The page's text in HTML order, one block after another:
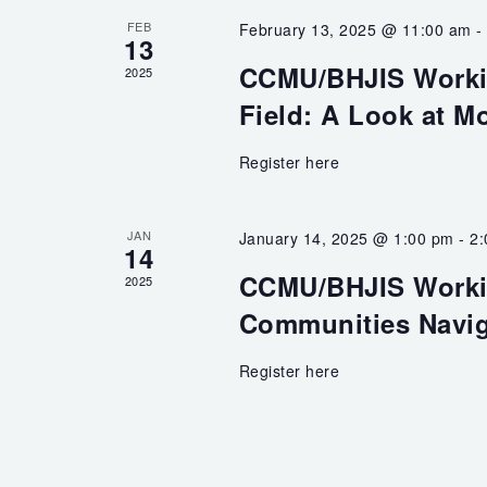
FEB
13
2025
February 13, 2025 @ 11:00 am -
CCMU/BHJIS
Field: A Look at
Register here
JAN
14
2025
January 14, 2025 @ 1:00 pm -
CCMU/BHJIS
Communities
Register here